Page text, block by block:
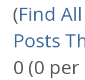
(Find
Posts
0 (0